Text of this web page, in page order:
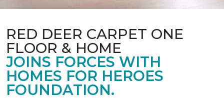
RED DEER CARPET ONE
FLOOR & HOME
JOINS FORCES WITH
HOMES FOR HEROES
FOUNDATION.